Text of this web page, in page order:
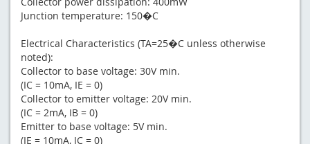
Junction temperature: 150�C
Electrical Characteristics (TA=25�C unless otherwise
noted):
Collector to base voltage: 30V min.
(IC = 10mA, IE = 0)
Collector to emitter voltage: 20V min.
(IC = 2mA, IB = 0)
Emitter to base voltage: 5V min.
(IE = 10mA, IC = 0)